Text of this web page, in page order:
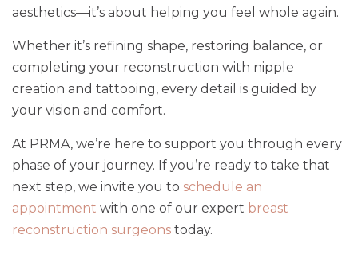
aesthetics—it’s about helping you feel whole again.
Whether it’s refining shape, restoring balance, or
completing your reconstruction with nipple
creation and tattooing, every detail is guided by
your vision and comfort.
At PRMA, we’re here to support you through every
phase of your journey. If you’re ready to take that
next step, we invite you to schedule an
appointment with one of our expert breast
reconstruction surgeons today.